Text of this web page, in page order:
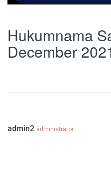
Hukumnama
December
admin2 administrator